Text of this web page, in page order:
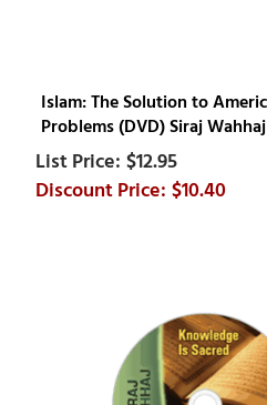
Islam: The Solution to
Problems (DVD) Siraj Wahhaj
$12.95
$10.40